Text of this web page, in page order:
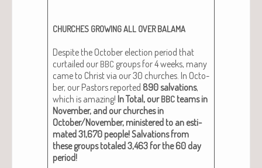
CHURCHES GROWINGALL OVER BALAMA
Despite the Octo­ber elec­tion peri­od that
cur­tailed our BBC groups for 4 weeks, many
came to Christ via our 30 church­es. In Octo­
ber, our Pas­tors report­ed 890 sal­va­tions,
which is amaz­ing! In Total, ourBBC teams in
Novem­ber, and our church­es in
October/November, min­is­tered to an esti­
mat­ed 31,670 peo­ple!Sal­va­tions from
these groups totaled 3,463 for the 60 day
peri­od!